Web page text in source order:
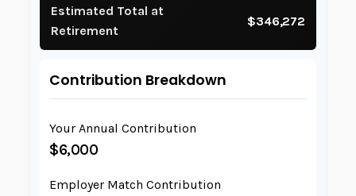
Estimated Total at
Retirement
$346,272
Contribution Breakdown
Your Annual Contribution
$6,000
Employer Match Contribution